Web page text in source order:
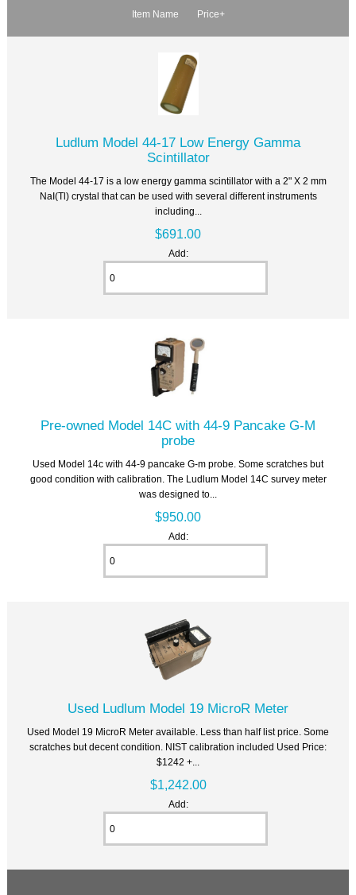
Item Name Price+
Ludlum Model 44-17 Low Energy Gamma
Scintillator
The Model 44-17 is a low energy gamma scintillator with a 2" X 2 mm
NaI(Tl) crystal that can be used with several different instruments
including...
$691.00
Add:
Pre-owned Model 14C with 44-9 Pancake G-M
probe
Used Model 14c with 44-9 pancake G-m probe. Some scratches but
good condition with calibration. The Ludlum Model 14C survey meter
was designed to...
$950.00
Add:
Used Ludlum Model 19 MicroR Meter
Used Model 19 MicroR Meter available. Less than half list price. Some
scratches but decent condition. NIST calibration included Used Price:
$1242 +...
$1,242.00
Add: